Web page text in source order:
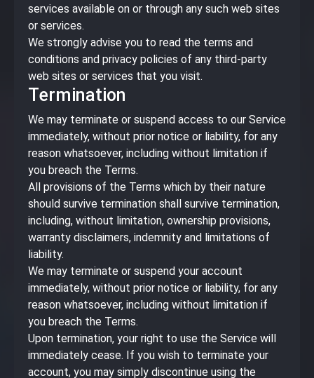
services available on or through any such web sites
or services.
We strongly advise you to read the terms and
conditions and privacy policies of any third-party
web sites or services that you visit.
Termination
We may terminate or suspend access to our Service
immediately, without prior notice or liability, for any
reason whatsoever, including without limitation if
you breach the Terms.
All provisions of the Terms which by their nature
should survive termination shall survive termination,
including, without limitation, ownership provisions,
warranty disclaimers, indemnity and limitations of
liability.
We may terminate or suspend your account
immediately, without prior notice or liability, for any
reason whatsoever, including without limitation if
you breach the Terms.
Upon termination, your right to use the Service will
immediately cease. If you wish to terminate your
account, you may simply discontinue using the